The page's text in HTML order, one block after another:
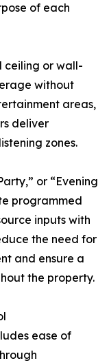
of each
ceiling or wall-
without
areas,
deliver
zones.
or “Evening
programmed
inputs with
the need for
and ensure a
the property.
ease of